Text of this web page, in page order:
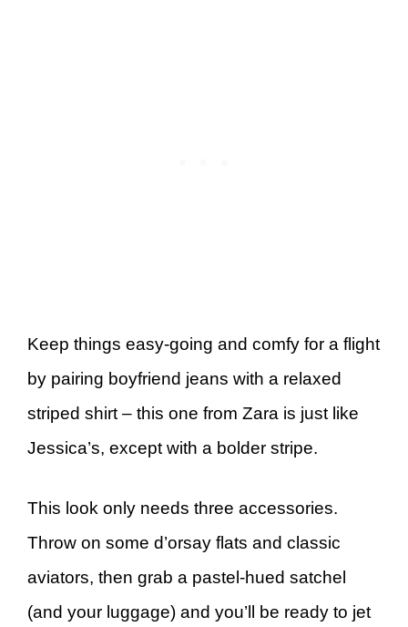
Keep things easy-going and comfy for a flight
by pairing boyfriend jeans with a relaxed
striped shirt – this one from Zara is just like
Jessica’s, except with a bolder stripe.
This look only needs three accessories.
Throw on some d’orsay flats and classic
aviators, then grab a pastel-hued satchel
(and your luggage) and you’ll be ready to jet